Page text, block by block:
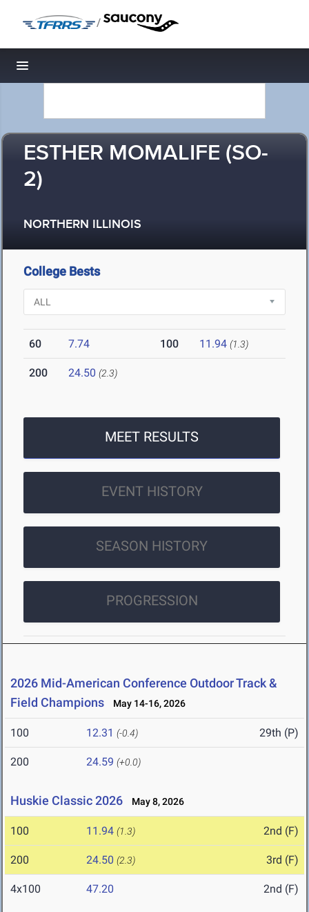
/
Toggle navigation
ESTHER MOMALIFE (SO-
2)
NORTHERN ILLINOIS
College Bests
60 7.74 100 11.94 (1.3)
200 24.50 (2.3)
MEET RESULTS
EVENT HISTORY
SEASON HISTORY
PROGRESSION
2026 Mid-American Conference Outdoor Track &
Field Champions
May 14-16, 2026
100 12.31 (-0.4) 29th (P)
200 24.59 (+0.0)
Huskie Classic 2026 May 8, 2026
100 11.94 (1.3) 2nd (F)
200 24.50 (2.3) 3rd (F)
4x100 47.20 2nd (F)